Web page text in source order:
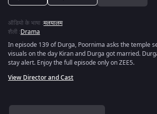
ऑडियो के भाषा :मलयालम
शैली :Drama
In episode 139 of Durga, Poornima asks the temple
visuals on the day Kiran and Durga got married.
stay alert. Enjoy the full episode only on ZEE5.
View Director and Cast